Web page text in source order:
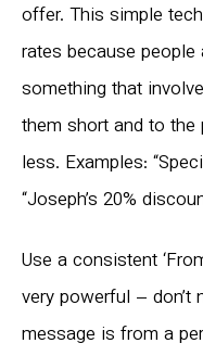
offer. This simple
rates because
something that
them short and to
less. Examples:
“Joseph’s 20%
Use a consistent
very powerful –
message is from a